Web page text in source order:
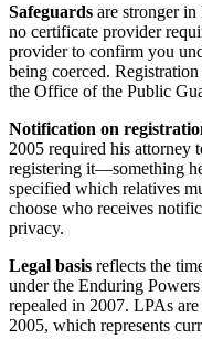
Safeguards are stronger
no certificate provider
provider to confirm you
being coerced.
the Office of the Public
Notification on
2005 required his attorney
registering it—something
specified which relatives
choose who receives
privacy.
Legal basis reflects the
under the Enduring
repealed in 2007. LPAs
2005, which represents